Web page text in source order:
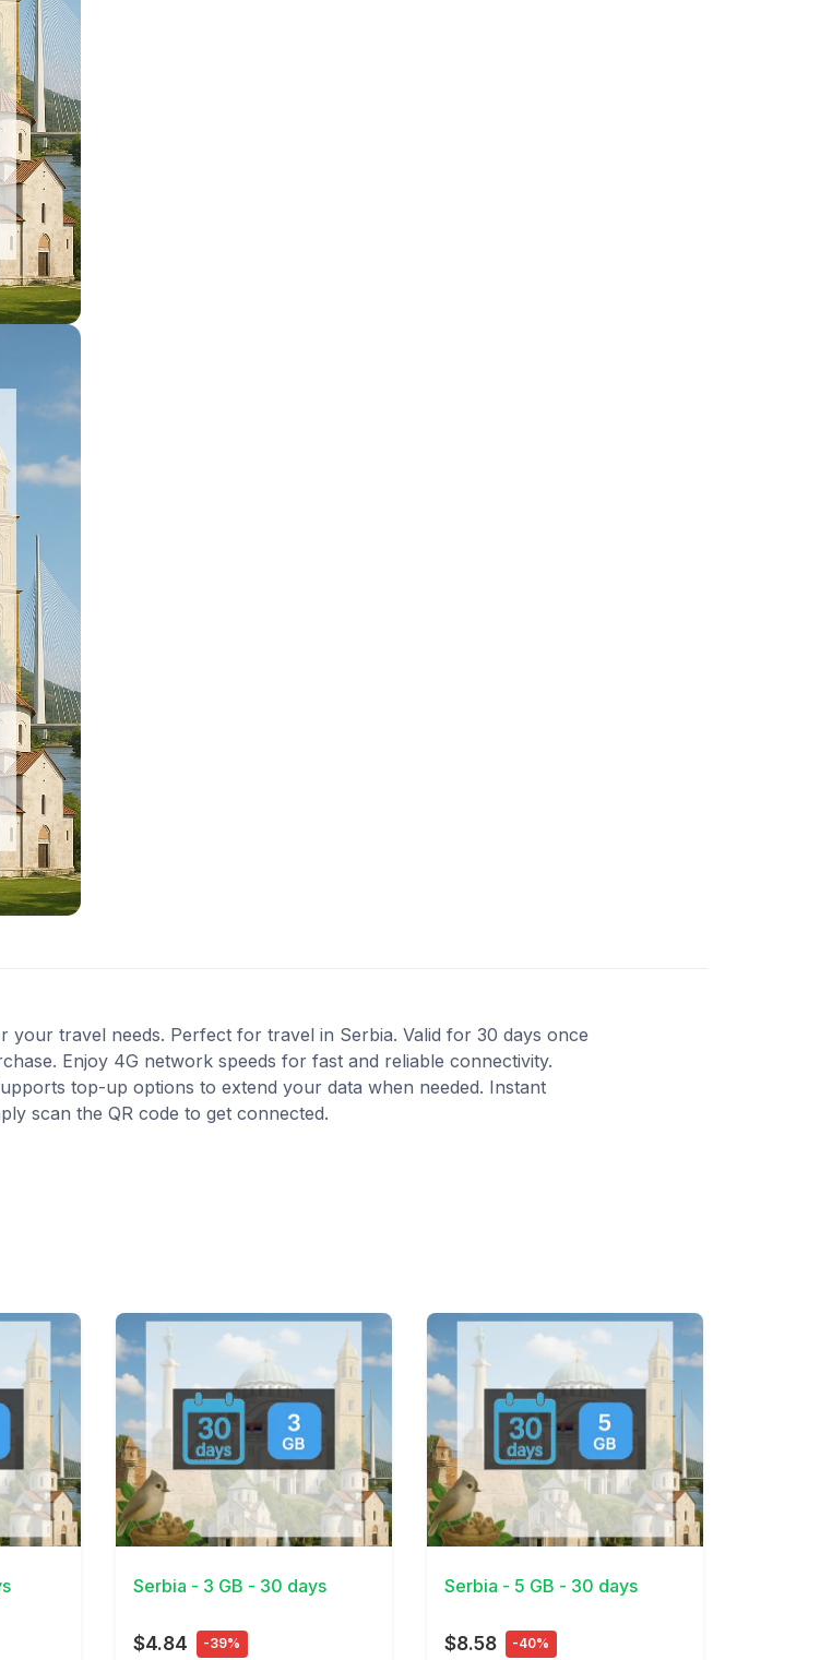
your travel needs. Perfect for travel in Serbia. Valid for 30 days once
Enjoy 4G network speeds for fast and reliable connectivity.
top-up options to extend your data when needed. Instant
scan the QR code to get connected.
View Details
Serbia - 3 GB - 30 days
$4.84 -39%
View Details
Serbia - 5 GB - 30 days
$8.58 -40%